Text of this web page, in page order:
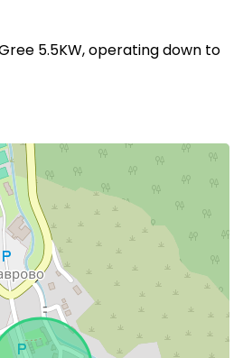
5.5KW, operating down to